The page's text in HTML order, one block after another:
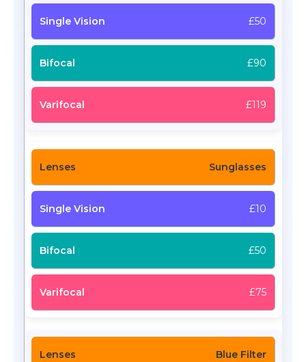
£50
£90
£119
Sunglasses
£10
£50
£75
Blue Filter